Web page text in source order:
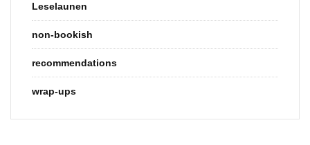
Leselaunen
non-bookish
recommendations
wrap-ups